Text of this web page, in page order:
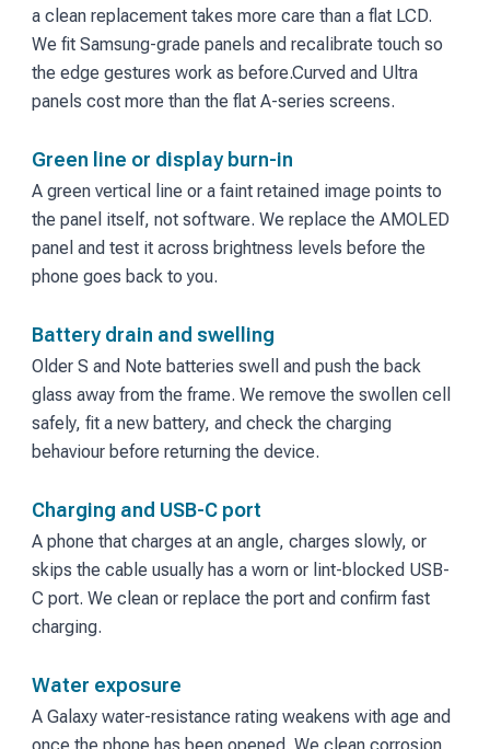
a clean replacement takes more care than a flat LCD.
We fit Samsung-grade panels and recalibrate touch so
the edge gestures work as before.Curved and Ultra
panels cost more than the flat A-series screens.
Green line or display burn-in
A green vertical line or a faint retained image points to
the panel itself, not software. We replace the AMOLED
panel and test it across brightness levels before the
phone goes back to you.
Battery drain and swelling
Older S and Note batteries swell and push the back
glass away from the frame. We remove the swollen cell
safely, fit a new battery, and check the charging
behaviour before returning the device.
Charging and USB-C port
A phone that charges at an angle, charges slowly, or
skips the cable usually has a worn or lint-blocked USB-
C port. We clean or replace the port and confirm fast
charging.
Water exposure
A Galaxy water-resistance rating weakens with age and
once the phone has been opened. We clean corrosion,